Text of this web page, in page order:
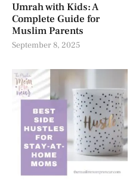
Umrah with Kids: A
Complete Guide for
Muslim Parents
September 8, 2025